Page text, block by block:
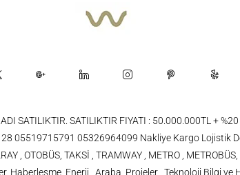
SATILIKTIR FIYATI : 50.000.000TL +
05326964099 Nakliye Kargo Lojistik
, OTOBÜS, TAKSİ , TRAMWAY , METRO ,
Haberleşme, Enerji , Araba, Projeler , Teknoloji Bilgi ve